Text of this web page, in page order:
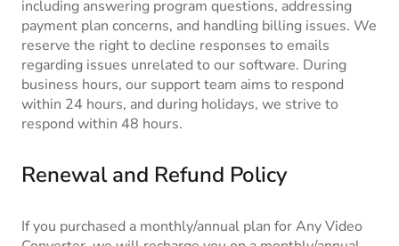
including answering program questions, addressing
payment plan concerns, and handling billing issues. We
reserve the right to decline responses to emails
regarding issues unrelated to our software. During
business hours, our support team aims to respond
within 24 hours, and during holidays, we strive to
respond within 48 hours.
Renewal and Refund Policy
If you purchased a monthly/annual plan for Any Video